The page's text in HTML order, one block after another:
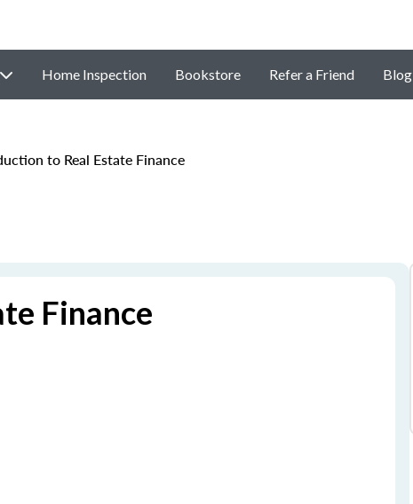
Home Inspection Bookstore Refer a Friend Blog
to Real Estate Finance
Finance